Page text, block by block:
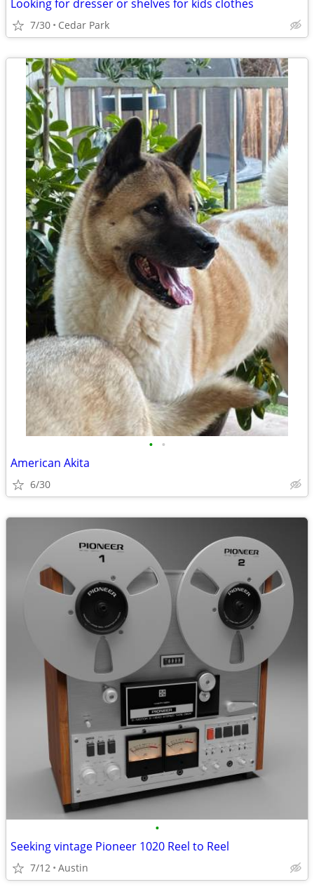
Looking for dresser or shelves for kids clothes
7/30 Cedar Park
• •
American Akita
6/30
•
Seeking vintage Pioneer 1020 Reel to Reel
7/12 Austin